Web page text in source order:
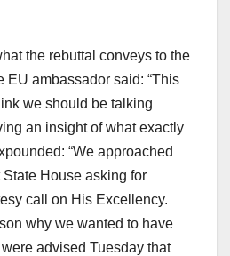
the rebuttal conveys to the
EU ambassador said: “This
we should be talking
an insight of what exactly
“We approached
House asking for
call on His Excellency.
why we wanted to have
advised Tuesday that